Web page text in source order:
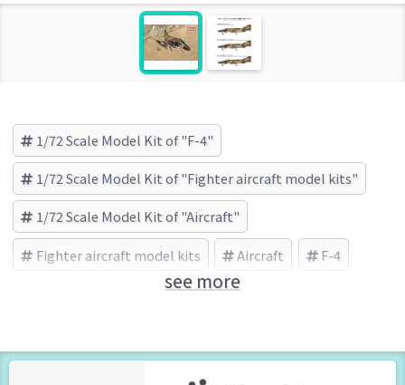
1/72 Scale Model Kit of "F-4"
1/72 Scale Model Kit of "Fighter aircraft model kits"
1/72 Scale Model Kit of "Aircraft"
Fighter aircraft model kits Aircraft F-4
Vietnam War
see more